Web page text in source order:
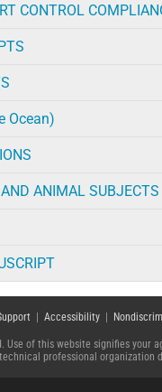
CONTROL
Ocean)
ANIMAL SUBJECTS
Accessibility
Use of this website signifies your
professional